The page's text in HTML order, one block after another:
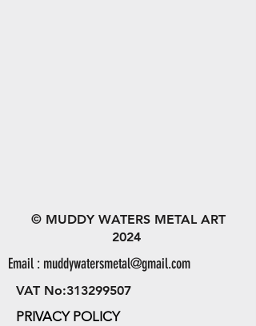
© MUDDY WATERS METAL ART
2024
Email : muddywatersmetal@gmail.com
VAT No:313299507
PRIVACY POLICY